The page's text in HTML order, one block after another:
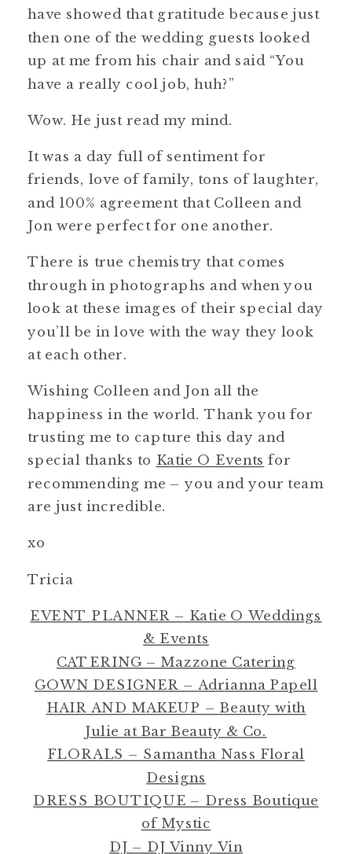
have showed that gratitude because just
then one of the wedding guests looked
up at me from his chair and said “You
have a really cool job, huh?”
Wow. He just read my mind.
It was a day full of sentiment for
friends, love of family, tons of laughter,
and 100% agreement that Colleen and
Jon were perfect for one another.
There is true chemistry that comes
through in photographs and when you
look at these images of their special day
you’ll be in love with the way they look
at each other.
Wishing Colleen and Jon all the
happiness in the world. Thank you for
trusting me to capture this day and
special thanks to Katie O Events for
recommending me – you and your team
are just incredible.
xo
Tricia
EVENT PLANNER – Katie O Weddings
& Events
CATERING – Mazzone Catering
GOWN DESIGNER – Adrianna Papell
HAIR AND MAKEUP – Beauty with
Julie at Bar Beauty & Co.
FLORALS – Samantha Nass Floral
Designs
DRESS BOUTIQUE – Dress Boutique
of Mystic
DJ – DJ Vinny Vin